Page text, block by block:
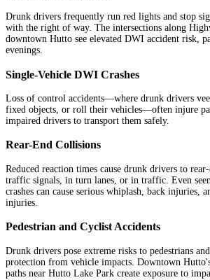
Drunk drivers frequently run red lights and stop
with the right of way. The intersections along
downtown Hutto see elevated DWI accident risk,
evenings.
Single-Vehicle DWI Crashes
Loss of control accidents—where drunk drivers
fixed objects, or roll their vehicles—often injure
impaired drivers to transport them safely.
Rear-End Collisions
Reduced reaction times cause drunk drivers to
traffic signals, in turn lanes, or in traffic. Even
crashes can cause serious whiplash, back injuries,
injuries.
Pedestrian and Cyclist Accidents
Drunk drivers pose extreme risks to pedestrians
protection from vehicle impacts. Downtown
paths near Hutto Lake Park create exposure to